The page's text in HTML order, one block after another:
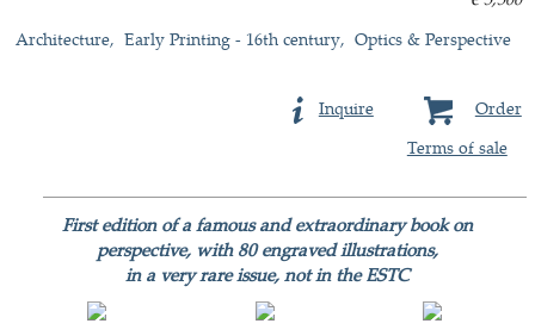
Architecture
Early Printing - 16th century Optics & Perspective
Order
Inquire
Terms of sale
First edition of a famous and extraordinary book on
perspective, with 80 engraved illustrations,
in a very rare issue, not in the ESTC